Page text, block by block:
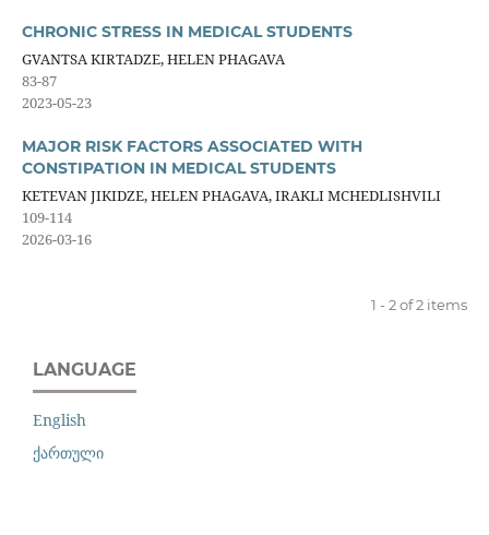
CHRONIC STRESS IN MEDICAL STUDENTS
GVANTSA KIRTADZE, HELEN PHAGAVA
83-87
2023-05-23
MAJOR RISK FACTORS ASSOCIATED WITH
CONSTIPATION IN MEDICAL STUDENTS
KETEVAN JIKIDZE, HELEN PHAGAVA, IRAKLI MCHEDLISHVILI
109-114
2026-03-16
1 - 2 of 2 items
LANGUAGE
English
ქართული